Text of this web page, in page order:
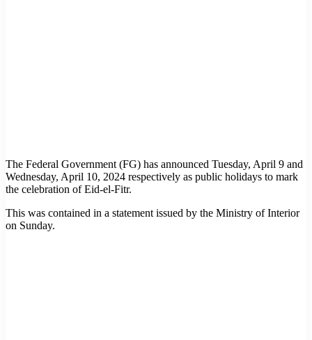
The Federal Government (FG) has announced Tuesday, April 9 and
Wednesday, April 10, 2024 respectively as public holidays to mark
the celebration of Eid-el-Fitr.
This was contained in a statement issued by the Ministry of Interior
on Sunday.